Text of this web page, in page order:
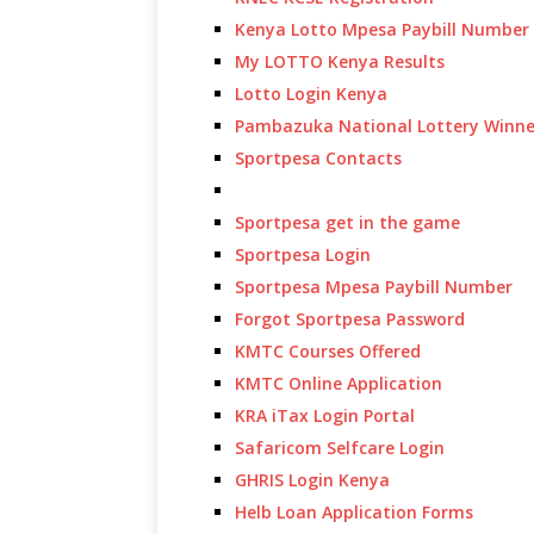
Kenya Lotto Mpesa Paybill Number
My LOTTO Kenya Results
Lotto Login Kenya
Pambazuka National Lottery
Sportpesa Contacts
Sportpesa get in the game
Sportpesa Login
Sportpesa Mpesa Paybill Number
Forgot Sportpesa Password
KMTC Courses Offered
KMTC Online Application
KRA iTax Login Portal
Safaricom Selfcare Login
GHRIS Login Kenya
Helb Loan Application Forms